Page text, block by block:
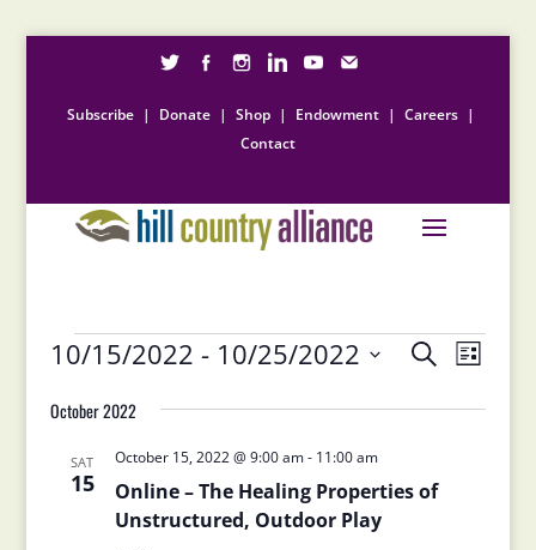
Subscribe | Donate | Shop | Endowment | Careers |
Contact
Events Events
Search
and
Navigation
SearchEvent
Views
List
10/15/2022 - 10/25/2022
date.
October 2022
SAT
15
Online – The Healing Properties of
Unstructured, Outdoor Play
October 15, 2022 @ 9:00 am- 11:00 am